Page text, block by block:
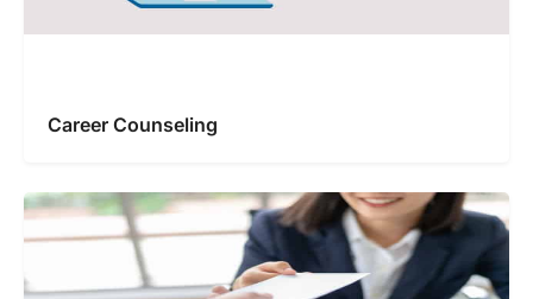
Career Counseling